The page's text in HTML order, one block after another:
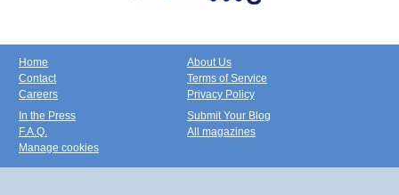
Home
Contact
Careers
About Us
Terms of Service
Privacy Policy
In the Press
F.A.Q.
Manage cookies
Submit Your Blog
All magazines